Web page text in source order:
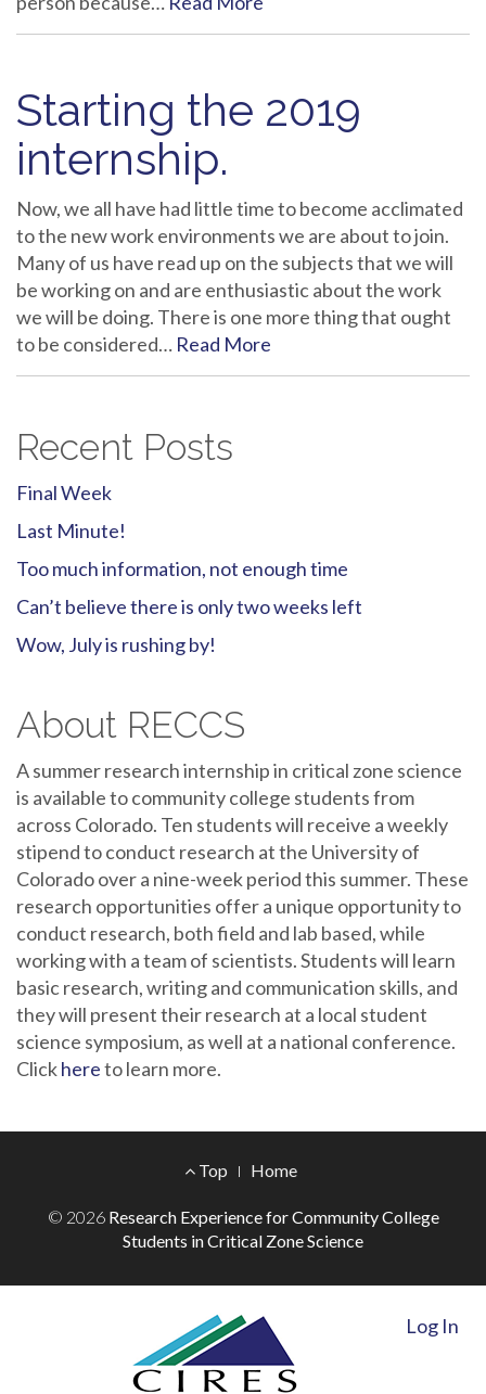
Starting the 2019
internship.
Now, we all have had little time to become acclimated
to the new work environments we are about to join.
Many of us have read up on the subjects that we will
be working on and are enthusiastic about the work
we will be doing. There is one more thing that ought
to be considered… Read More
Recent Posts
Final Week
Last Minute!
Too much information, not enough time
Can’t believe there is only two weeks left
Wow, July is rushing by!
About RECCS
A summer research internship in critical zone science
is available to community college students from
across Colorado. Ten students will receive a weekly
stipend to conduct research at the University of
Colorado over a nine-week period this summer. These
research opportunities offer a unique opportunity to
conduct research, both field and lab based, while
working with a team of scientists. Students will learn
basic research, writing and communication skills, and
they will present their research at a local student
science symposium, as well at a national conference.
Clickhereto learn more.
Menu
Top Home
© 2026 Research Experience for Community College
Students in Critical Zone Science
Log In